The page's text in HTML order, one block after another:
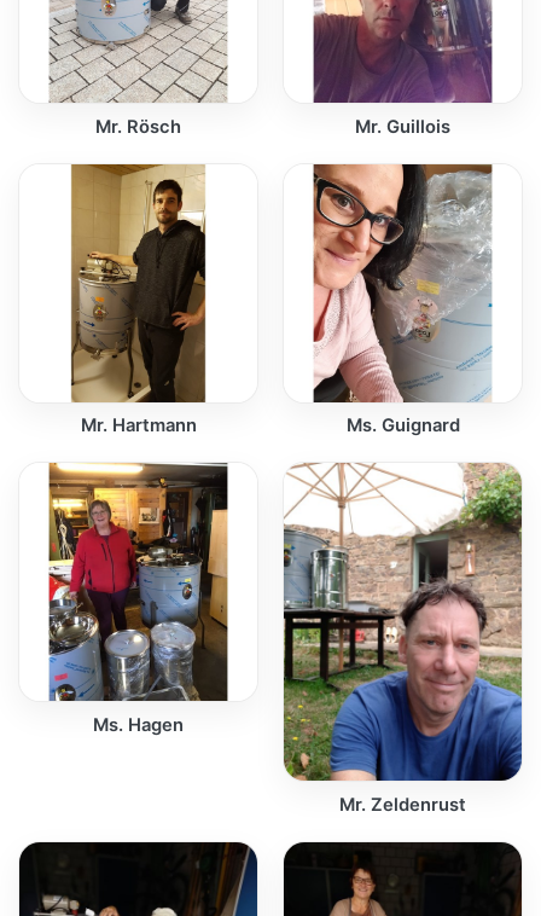
Mr. Rösch Mr. Guillois
Mr. Hartmann Ms. Guignard
Ms. Hagen
Mr. Zeldenrust